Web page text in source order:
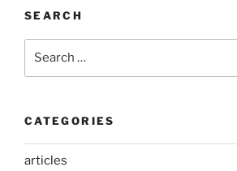
SEARCH
CATEGORIES
articles